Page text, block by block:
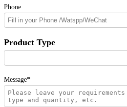
Phone
Product Type
Message*